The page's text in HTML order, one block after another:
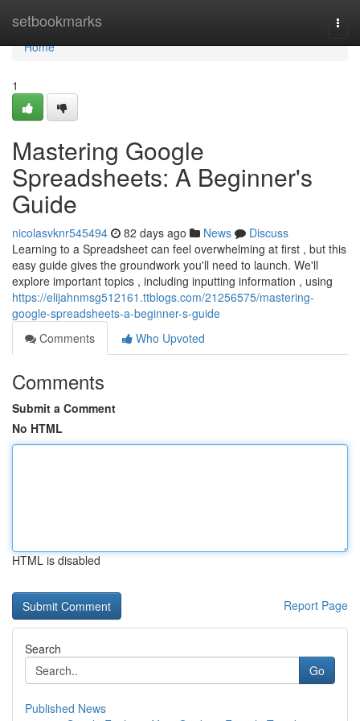
setbookmarks
Home
Home
1
Mastering Google
Spreadsheets: A Beginner's
Guide
nicolasvknr545494 82 days ago News
Discuss
Learning to a Spreadsheet can feel overwhelming at first , but this
easy guide gives the groundwork you'll need to launch. We'll
explore important topics , including inputting information , using
https://elijahnmsg512161.ttblogs.com/21256575/mastering-
google-spreadsheets-a-beginner-s-guide
Comments
Who Upvoted
Comments
Submit a Comment
No HTML
HTML is disabled
Report Page
Search
Go
Published News